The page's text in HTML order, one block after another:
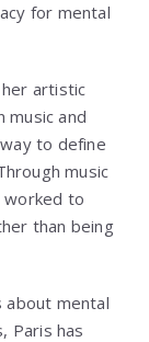
for mental
her artistic
music and
to define
music
worked to
than being
about mental
Paris has